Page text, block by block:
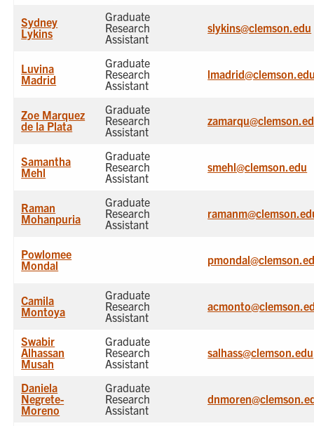
Sydney
Lykins
Graduate
Research
Assistant
slykins@clemson.edu
Luvina
Madrid
Graduate
Research
Assistant
Zoe Marquez
de la Plata
Graduate
Research
Assistant
Samantha
Mehl
Graduate
Research
Assistant
smehl@clemson.edu
Raman
Mohanpuria
Graduate
Research
Assistant
Powlomee
Mondal
Camila
Montoya
Graduate
Research
Assistant
Swabir
Alhassan
Musah
Graduate
Research
Assistant
salhass@clemson.edu
Daniela
Negrete-
Moreno
Graduate
Research
Assistant